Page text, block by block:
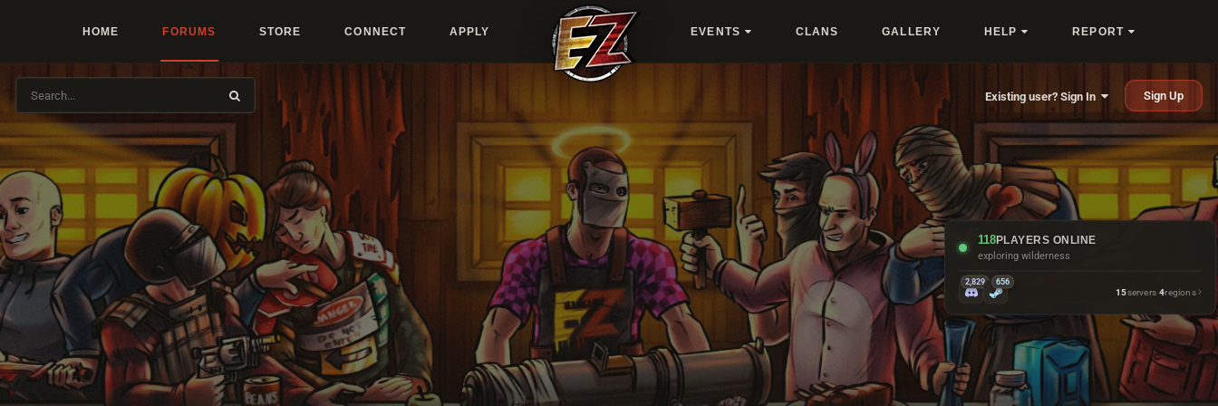
HOME FORUMS STORE CONNECT APPLY EVENTS CLANS GALLERY HELP REPORT
Existing user? Sign In Sign Up
118PLAYERS ONLINE
exploring wilderness
2,829 656
15servers·4regions